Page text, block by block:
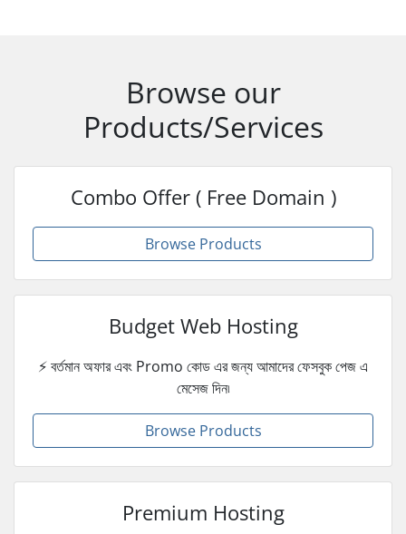
Browse our
Products/Services
Combo Offer ( Free Domain )
Browse Products
Budget Web Hosting
⚡ বর্তমান অফার এবং Promo কোড এর জন্য আমাদের ফেসবুক পেজ এ
মেসেজ দিন৷
Browse Products
Premium Hosting